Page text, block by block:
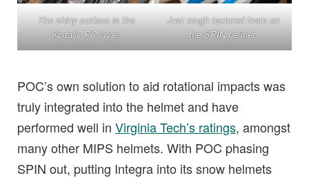
The shiny surface is the
Kortal’s PC layer.
Just rough textured foam on
the SPIN helmet.
POC’s own solution to aid rotational impacts was
truly integrated into the helmet and have
performed well in Virginia Tech’s ratings, amongst
many other MIPS helmets. With POC phasing
SPIN out, putting Integra into its snow helmets